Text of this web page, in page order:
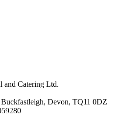
and Catering Ltd.
Devon, TQ11 0DZ